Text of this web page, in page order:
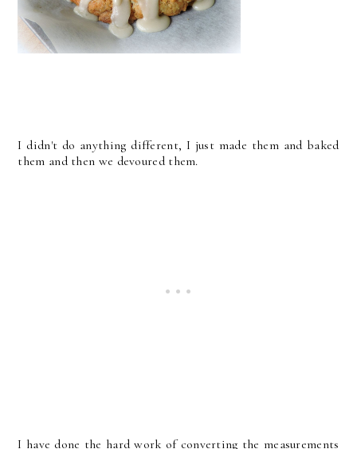
I didn't do anything different, I just made them and baked
them and then we devoured them.
I have done the hard work of converting the measurements